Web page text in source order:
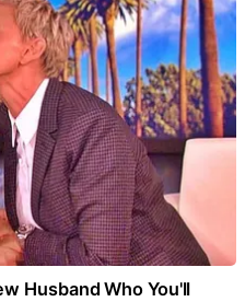
Husband Who You'll